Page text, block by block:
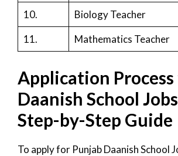
10.
Biology Teacher
11.
Mathematics Teacher
Application
Daanish School
Step-by-Step Guide
To apply for Punjab Daanish School